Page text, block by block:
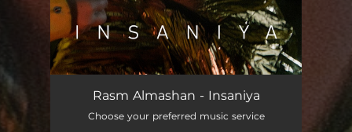
Rasm Almashan - Insaniya
Choose your preferred music service